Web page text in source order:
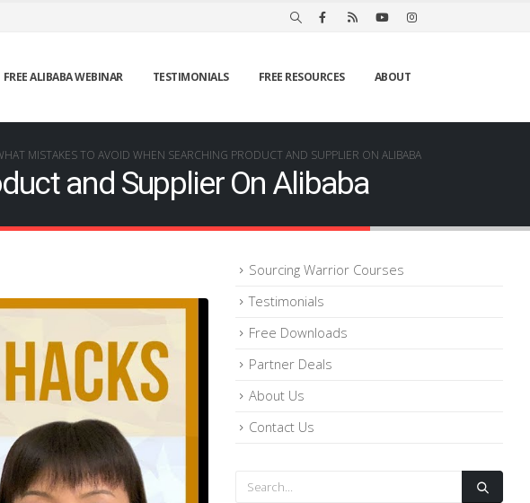
FREE ALIBABA WEBINAR TESTIMONIALS FREE RESOURCES ABOUT
MISTAKES TO AVOID WHEN SEARCHING PRODUCT AND SUPPLIER ON ALIBABA
and Supplier On Alibaba
Sourcing Warrior Courses
Testimonials
Free Downloads
Partner Deals
About Us
Contact Us